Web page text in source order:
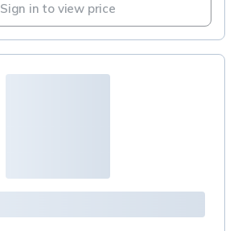
Sign in to view price